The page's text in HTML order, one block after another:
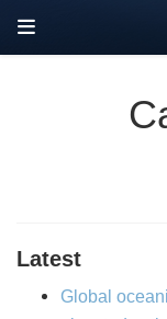
Latest
Global